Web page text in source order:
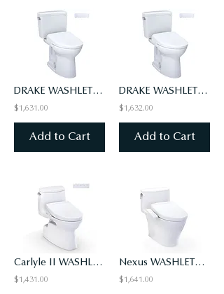
DRAKE WASHLET+ S7 TWO-PIECE TOILET - 1.28 GPF - UNIVERSAL HEIGHT
$1,631.00
Add to Cart
DRAKE WASHLET+ S7 TWO-PIECE TOILET - 1.6 GPF - UNIVERSAL HEIGHT
$1,632.00
Add to Cart
Carlyle II WASHLET+ S5 One-Piece Toilet - 1.28 GPF - Universal Height
$1,431.00
Nexus WASHLET+ S2 One-Piece Toilet - 1.28 GPF - Universal Height
$1,641.00